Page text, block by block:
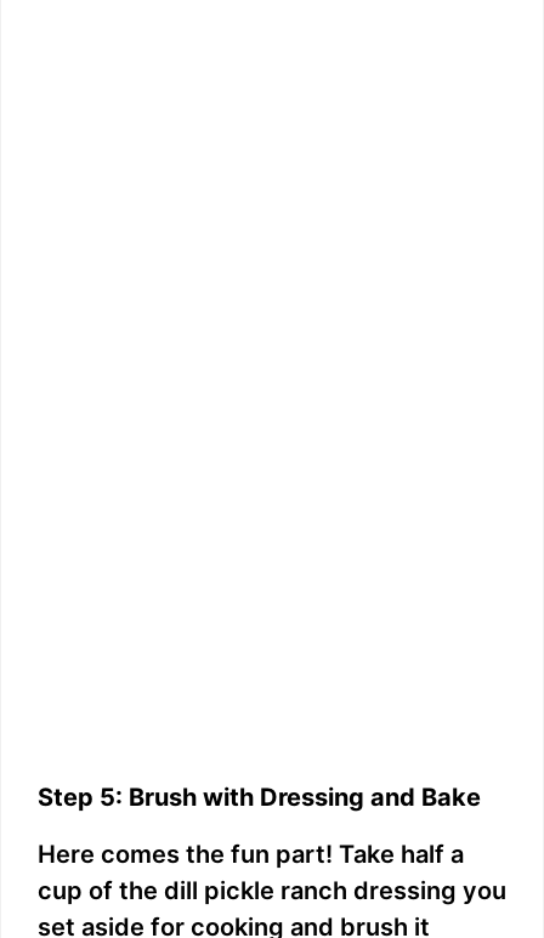
Step 5: Brush with Dressing and Bake
Here comes the fun part! Take half a
cup of the dill pickle ranch dressing you
set aside for cooking and brush it